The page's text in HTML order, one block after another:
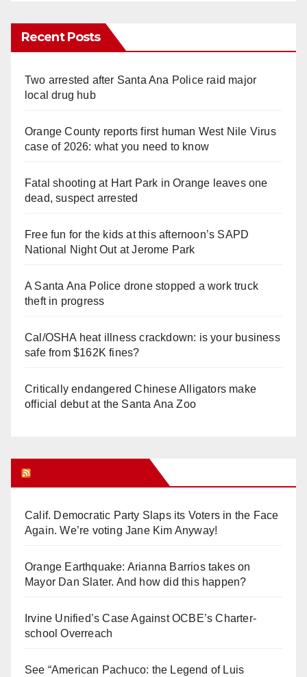
Recent Posts
Two arrested after Santa Ana Police raid major
local drug hub
Orange County reports first human West Nile Virus
case of 2026: what you need to know
Fatal shooting at Hart Park in Orange leaves one
dead, suspect arrested
Free fun for the kids at this afternoon’s SAPD
National Night Out at Jerome Park
A Santa Ana Police drone stopped a work truck
theft in progress
Cal/OSHA heat illness crackdown: is your business
safe from $162K fines?
Critically endangered Chinese Alligators make
official debut at the Santa Ana Zoo
Calif. Democratic Party Slaps its Voters in the Face
Again. We’re voting Jane Kim Anyway!
Orange Earthquake: Arianna Barrios takes on
Mayor Dan Slater. And how did this happen?
Irvine Unified’s Case Against OCBE’s Charter-
school Overreach
See “American Pachuco: the Legend of Luis